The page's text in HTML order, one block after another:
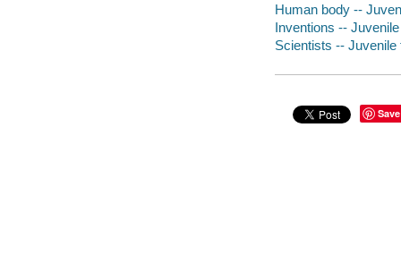
Human body --
Inventions --
Scientists -- Juvenile
Save